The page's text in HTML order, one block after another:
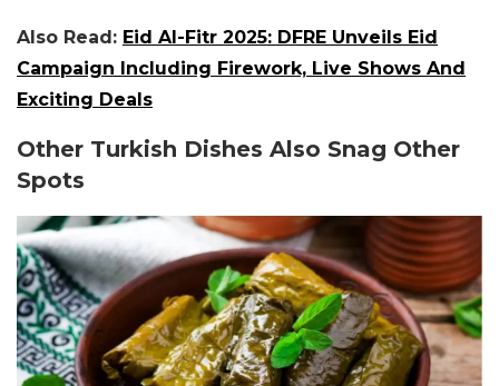
Also Read: Eid Al-Fitr 2025: DFRE Unveils Eid
Campaign Including Firework, Live Shows And
Exciting Deals
Other Turkish Dishes Also Snag Other
Spots